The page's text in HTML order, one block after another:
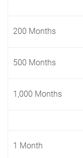
200 Months
500 Months
1,000 Months
1 Month